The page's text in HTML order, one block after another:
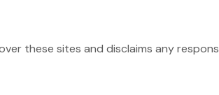
these sites and disclaims any